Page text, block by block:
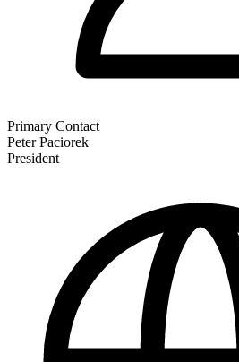
Primary Contact
Peter Paciorek
President